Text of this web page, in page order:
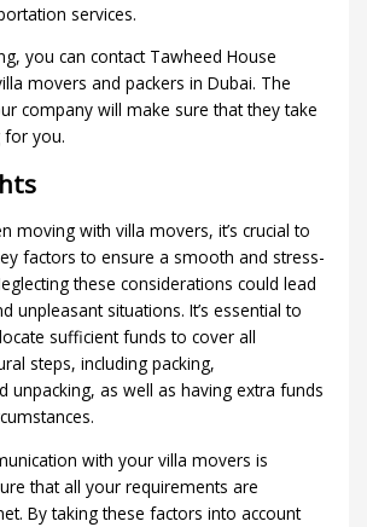
services.
you can contact Tawheed House
movers and packers in Dubai. The
company will make sure that they take
for you.
moving with villa movers, it’s crucial to
factors to ensure a smooth and stress-
these considerations could lead
unpleasant situations. It’s essential to
sufficient funds to cover all
steps, including packing,
unpacking, as well as having extra funds
with your villa movers is
that all your requirements are
By taking these factors into account